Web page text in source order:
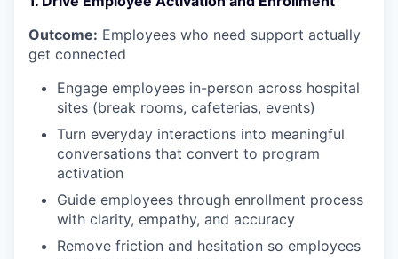
Outcome: Employees who need support actually
get connected
Engage employees in-person across hospital
sites (break rooms, cafeterias, events)
Turn everyday interactions into meaningful
conversations that convert to program
activation
Guide employees through enrollment process
with clarity, empathy, and accuracy
Remove friction and hesitation so employees